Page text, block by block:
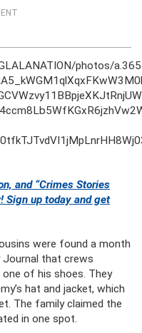
photos/
and “Crimes Stories
Sign up today and get
were found a month
Journal that crews
of his shoes. They
hat and jacket, which
The family claimed the
in one spot.